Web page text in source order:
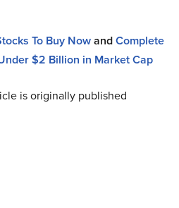
To Buy NowandComplete
$2 Billion in Market Cap
is originally published